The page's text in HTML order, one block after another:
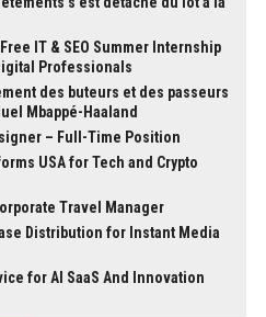
IT & SEO Summer Internship
Professionals
des buteurs et des passeurs
Mbappé-Haaland
– Full-Time Position
USA for Tech and Crypto
Travel Manager
Distribution for Instant Media
for AI SaaS And Innovation